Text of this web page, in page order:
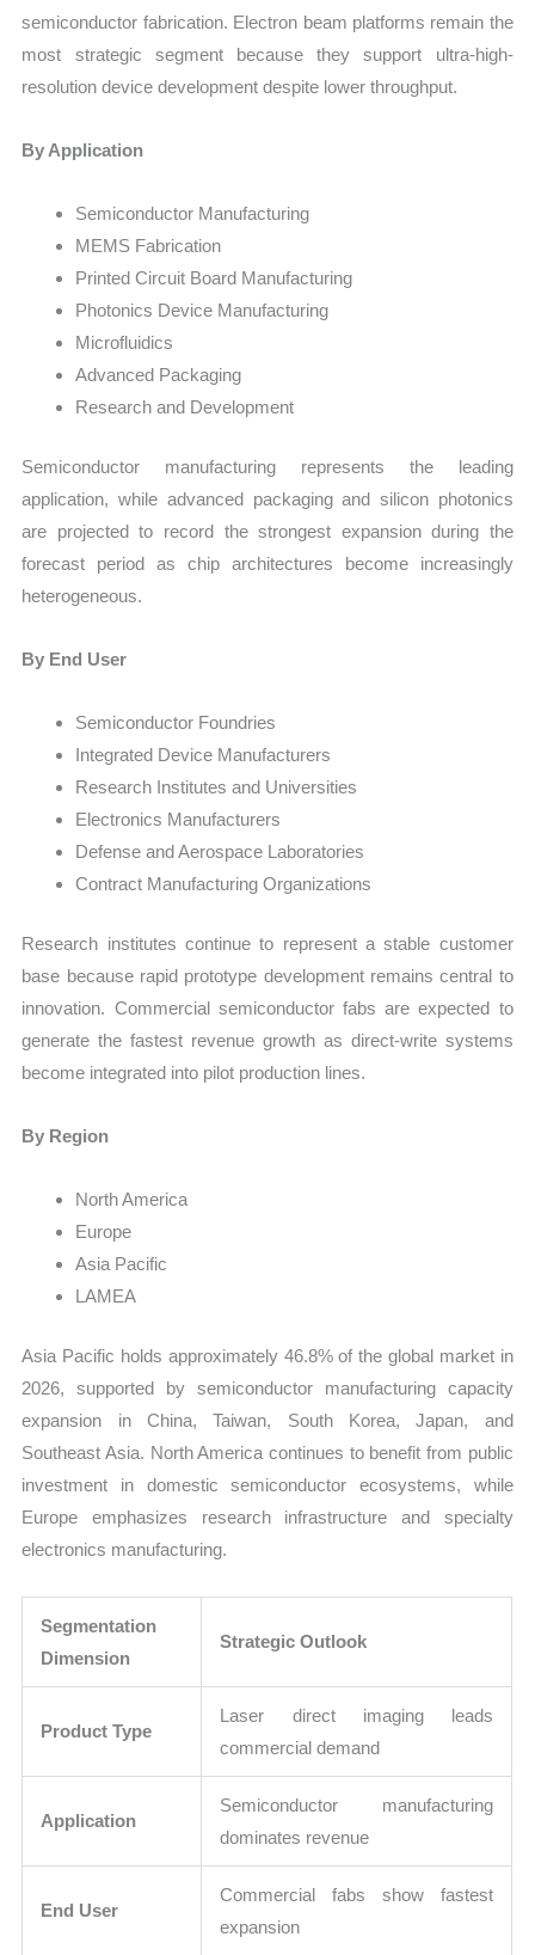
semiconductor fabrication. Electron beam platforms remain the
most strategic segment because they support ultra-high-
resolution device development despite lower throughput.
By Application
Semiconductor Manufacturing
MEMS Fabrication
Printed Circuit Board Manufacturing
Photonics Device Manufacturing
Microfluidics
Advanced Packaging
Research and Development
Semiconductor manufacturing represents the leading
application, while advanced packaging and silicon photonics
are projected to record the strongest expansion during the
forecast period as chip architectures become increasingly
heterogeneous.
By End User
Semiconductor Foundries
Integrated Device Manufacturers
Research Institutes and Universities
Electronics Manufacturers
Defense and Aerospace Laboratories
Contract Manufacturing Organizations
Research institutes continue to represent a stable customer
base because rapid prototype development remains central to
innovation. Commercial semiconductor fabs are expected to
generate the fastest revenue growth as direct-write systems
become integrated into pilot production lines.
By Region
North America
Europe
Asia Pacific
LAMEA
Asia Pacific holds approximately 46.8% of the global market in
2026, supported by semiconductor manufacturing capacity
expansion in China, Taiwan, South Korea, Japan, and
Southeast Asia. North America continues to benefit from public
investment in domestic semiconductor ecosystems, while
Europe emphasizes research infrastructure and specialty
electronics manufacturing.
Segmentation
Dimension
Strategic Outlook
Product Type
Laser direct imaging leads
commercial demand
Application
Semiconductor manufacturing
dominates revenue
End User
Commercial fabs show fastest
expansion